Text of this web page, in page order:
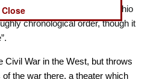
the Mississippi, south of the Ohio
chronological order, though it
Civil War in the West, but throws
the war there, a theater which
Close